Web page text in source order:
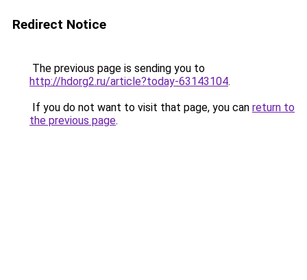
Redirect Notice
The previous page is sending you to
http://hdorg2.ru/article?today-63143104.
If you do not want to visit that page, you can return to
the previous page.